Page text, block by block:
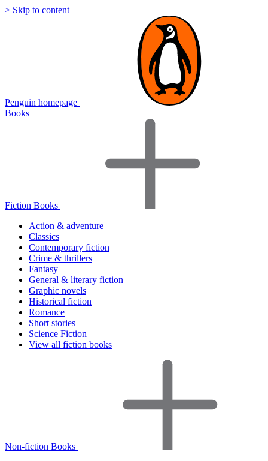
> Skip to content
Penguin homepage
Books
Fiction Books
Action & adventure
Classics
Contemporary fiction
Crime & thrillers
Fantasy
General & literary fiction
Graphic novels
Historical fiction
Romance
Short stories
Science Fiction
View all fiction books
Non-fiction Books